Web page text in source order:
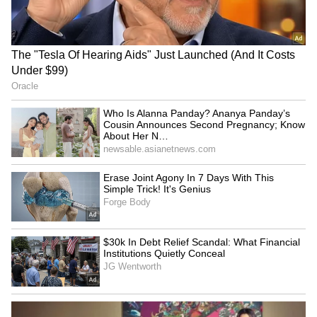
RECOMMENDED STORIES
Who Is Alanna Panday?
Ananya Panday’s Cousin
Announces Second
Pregnancy; Know About Her
Net Worth, Luxury Lifestyle
and More
Hyderabad Home: From
Indoor Pool To Personal
Gym (PHOTOS)